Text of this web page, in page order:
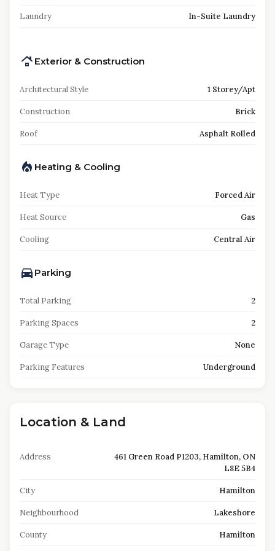
Laundry In-Suite Laundry
Exterior & Construction
Architectural Style 1 Storey/Apt
Construction Brick
Roof Asphalt Rolled
Heating & Cooling
Heat Type Forced Air
Heat Source Gas
Cooling Central Air
Parking
Total Parking 2
Parking Spaces 2
Garage Type None
Parking Features Underground
Location & Land
Address
461 Green Road P1203, Hamilton, ON
L8E 5B4
City Hamilton
Neighbourhood Lakeshore
County Hamilton